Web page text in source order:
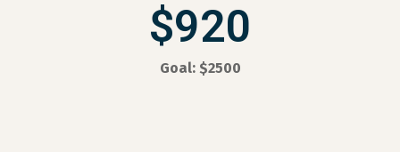
$920
Goal: $2500